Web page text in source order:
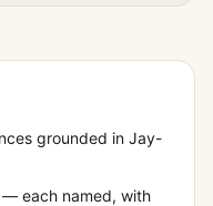
grounded in Jay-
— each named, with